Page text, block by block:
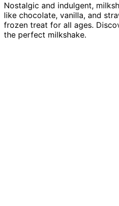
Nostalgic and indulgent,
like chocolate, vanilla, and
frozen treat for all ages.
the perfect milkshake.